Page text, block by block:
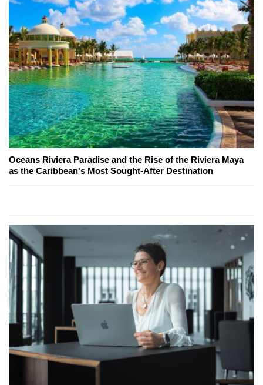
Oceans Riviera Paradise and the Rise of the Riviera Maya
as the Caribbean's Most Sought-After Destination